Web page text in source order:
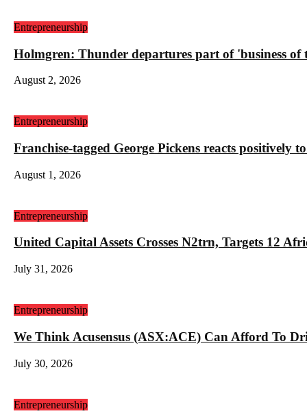
Entrepreneurship
Holmgren: Thunder departures part of 'business of
August 2, 2026
Entrepreneurship
Franchise-tagged George Pickens reacts positively
August 1, 2026
Entrepreneurship
United Capital Assets Crosses N2trn, Targets 12
July 31, 2026
Entrepreneurship
We Think Acusensus (ASX:ACE) Can Afford To
July 30, 2026
Entrepreneurship